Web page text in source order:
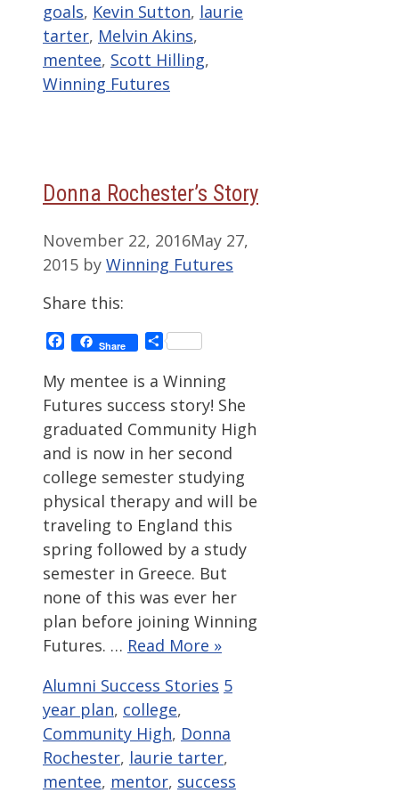
goals, Kevin Sutton, laurie
tarter, Melvin Akins,
mentee, Scott Hilling,
Winning Futures
Donna Rochester’s Story
November 22, 2016May 27,
2015 by Winning Futures
Share this:
Facebook
Share Share
My mentee is a Winning
Futures success story! She
graduated Community High
and is now in her second
college semester studying
physical therapy and will be
traveling to England this
spring followed by a study
semester in Greece. But
none of this was ever her
plan before joining Winning
Futures. … Read More »
Categories
Alumni Success Stories Tags
5
year plan, college,
Community High, Donna
Rochester, laurie tarter,
mentee, mentor, success